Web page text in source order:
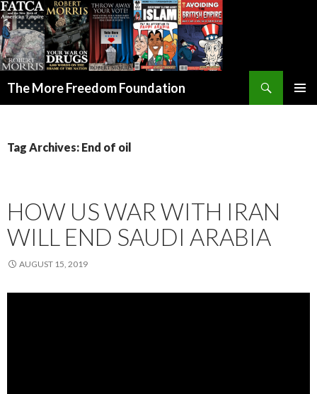
The More Freedom Foundation
Tag Archives: End of oil
HOW US WAR WITH IRAN
WILL END SAUDI ARABIA
AUGUST 15, 2019